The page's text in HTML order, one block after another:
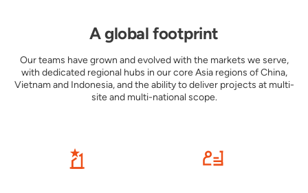
A global footprint
Our teams have grown and evolved with the markets we serve,
with dedicated regional hubs in our core Asia regions of China,
Vietnam and Indonesia, and the ability to deliver projects at multi-
site and multi-national scope.